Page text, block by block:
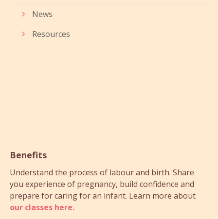
News
Resources
Benefits
Understand the process of labour and birth. Share
you experience of pregnancy, build confidence and
prepare for caring for an infant. Learn more about
our classes here.